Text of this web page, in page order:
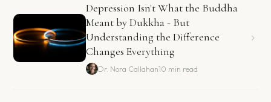
Depression Isn't What the Buddha
Meant by Dukkha - But
Understanding the Difference
Changes Everything
Dr. Nora Callahan10 min read